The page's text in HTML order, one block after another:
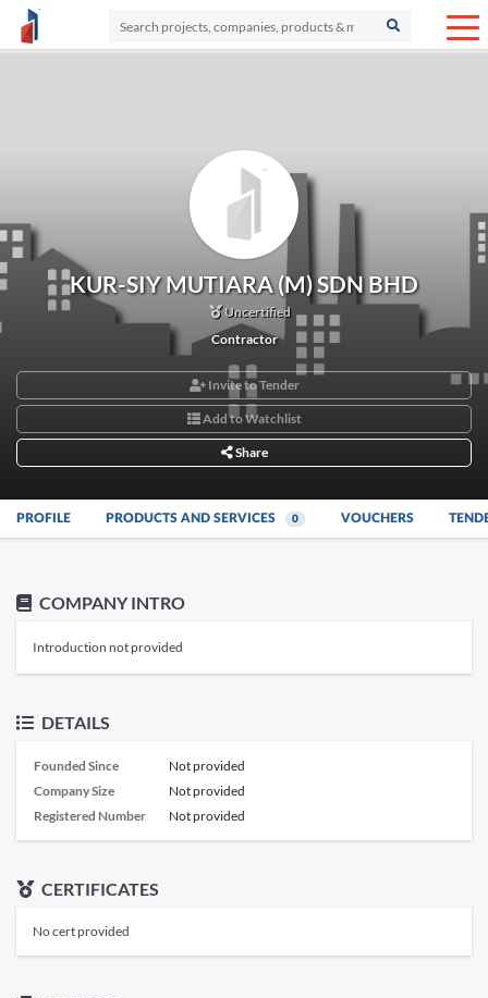
KUR-SIY MUTIARA (M) SDN BHD
Uncertified
Contractor
Invite to Tender
Add to Watchlist
Share
PROFILE PRODUCTS AND SERVICES 0 VOUCHERS
COMPANY INTRO
Introduction not provided
DETAILS
Founded Since
Not provided
Company Size
Not provided
Registered Number
Not provided
CERTIFICATES
No cert provided